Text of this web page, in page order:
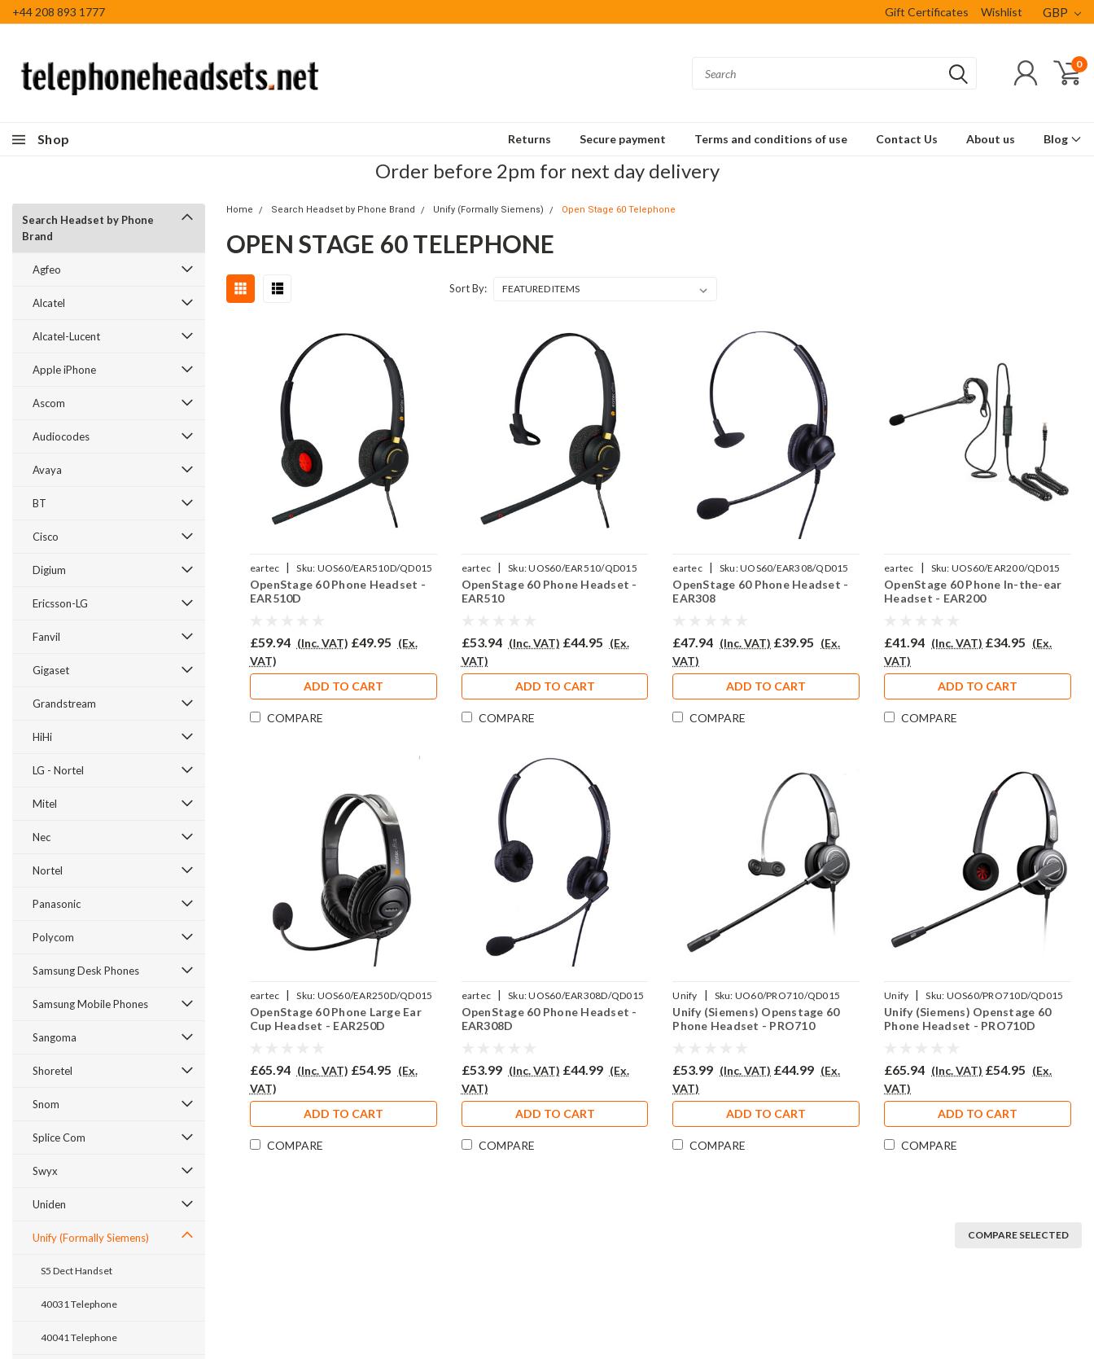
+44 208 893 1777 Gift Certificates Wishlist GBP
0
Shop Returns Secure payment Terms and conditions of use Contact Us About us Blog
Order before 2pm for next day delivery
Search Headset by Phone
Brand
Agfeo
Alcatel
Alcatel-Lucent
Apple iPhone
Ascom
Audiocodes
Avaya
BT
Cisco
Digium
Ericsson-LG
Fanvil
Gigaset
Grandstream
HiHi
LG - Nortel
Mitel
Nec
Nortel
Panasonic
Polycom
Samsung Desk Phones
Samsung Mobile Phones
Sangoma
Shoretel
Snom
Splice Com
Swyx
Uniden
Unify (Formally Siemens)
S5 Dect Handset
40031 Telephone
40041 Telephone
Home Search Headset by Phone Brand Unify (Formally Siemens) Open Stage 60 Telephone
OPEN STAGE 60 TELEPHONE
Sort By:
eartec | Sku: UOS60/EAR510D/QD015
OpenStage 60 Phone Headset -
EAR510D
£59.94 (Inc. VAT) £49.95 (Ex.
VAT)
ADD TO CART
COMPARE
eartec | Sku:UOS60/EAR510/QD015
OpenStage 60 Phone Headset -
EAR510
£53.94 (Inc. VAT) £44.95 (Ex.
VAT)
ADD TO CART
COMPARE
eartec | Sku:UOS60/EAR308/QD015
OpenStage 60 Phone Headset -
EAR308
£47.94 (Inc. VAT) £39.95 (Ex.
VAT)
ADD TO CART
COMPARE
eartec | Sku: UOS60/EAR200/QD015
OpenStage 60 Phone In-the-ear
Headset - EAR200
£41.94 (Inc. VAT) £34.95 (Ex.
VAT)
ADD TO CART
COMPARE
eartec | Sku: UOS60/EAR250D/QD015
OpenStage 60 Phone Large Ear
Cup Headset - EAR250D
£65.94 (Inc. VAT) £54.95 (Ex.
VAT)
ADD TO CART
COMPARE
eartec | Sku:UOS60/EAR308D/QD015
OpenStage 60 Phone Headset -
EAR308D
£53.99 (Inc. VAT) £44.99 (Ex.
VAT)
ADD TO CART
COMPARE
Unify | Sku: UO60/PRO710/QD015
Unify (Siemens) Openstage 60
Phone Headset - PRO710
£53.99 (Inc. VAT) £44.99 (Ex.
VAT)
ADD TO CART
COMPARE
Unify | Sku: UOS60/PRO710D/QD015
Unify (Siemens) Openstage 60
Phone Headset - PRO710D
£65.94 (Inc. VAT) £54.95 (Ex.
VAT)
ADD TO CART
COMPARE
COMPARE SELECTED